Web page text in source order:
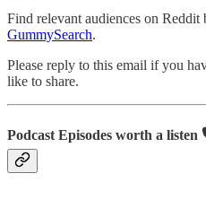
Find relevant audiences on Reddit
GummySearch.
Please reply to this email if you
like to share.
Podcast Episodes worth a listen